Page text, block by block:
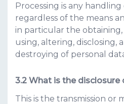
Processing is any
regardless of the means
in particular the
using, altering, disclosing,
destroying of personal
What is the disclosure
This is the transmission or